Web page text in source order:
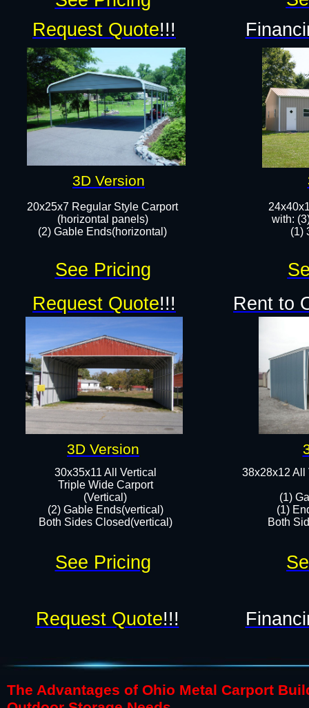
with:
(1)
20x25x7 Regular Style Carport
(horizontal panels)
(2) Gable Ends(horizontal)​
38x28x12 All
(1)
(1)
Both
30x35x11 All Vertical
​Triple Wide Carport
(Vertical)
(2) Gable Ends(vertical)
Both Sides Closed(vertical)​
Request Quote!!!
Request Quote!!!
Request Quote!!!
Rent to
See Pricing
See Pricing
3D Version
3D Version
The Advantages of Ohio Metal Carport